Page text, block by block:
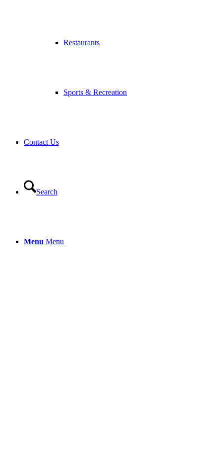
Restaurants
Sports & Recreation
Contact Us
Search
Menu Menu